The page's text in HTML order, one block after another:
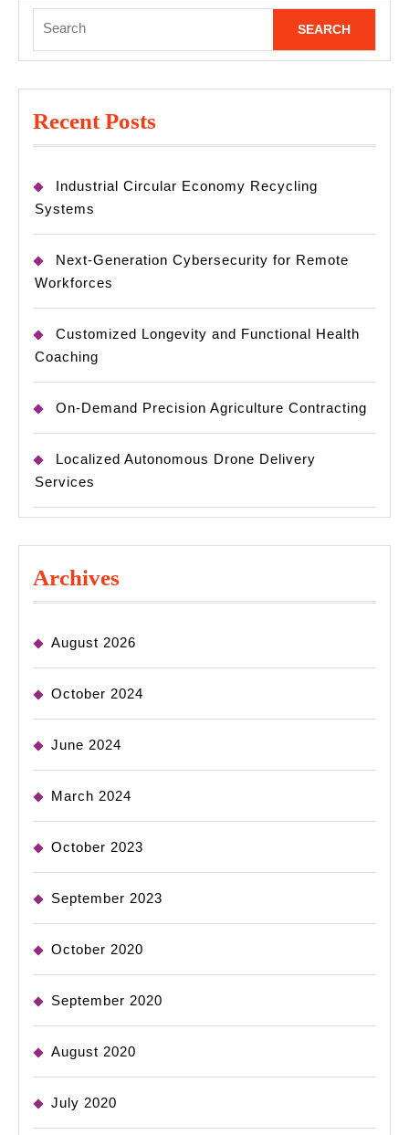
for:
Recent Posts
Industrial Circular Economy Recycling
Systems
Next-Generation Cybersecurity for Remote
Workforces
Customized Longevity and Functional Health
Coaching
On-Demand Precision Agriculture Contracting
Localized Autonomous Drone Delivery
Services
Archives
August 2026
October 2024
June 2024
March 2024
October 2023
September 2023
October 2020
September 2020
August 2020
July 2020